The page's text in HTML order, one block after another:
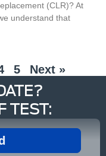
(CLR)? At
understand that
5 Next »
TEST: